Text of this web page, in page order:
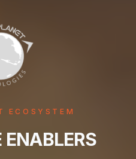
ECOSYSTEM
ENABLERS